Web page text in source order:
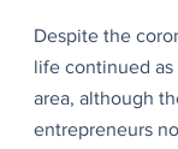
Despite the
life continued
area, although
entrepreneurs